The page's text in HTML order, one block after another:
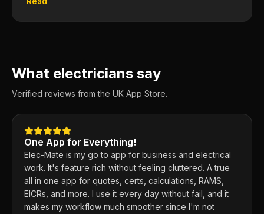
What electricians say
Verified reviews from the UK App Store.
One App for Everything!
Elec-Mate is my go to app for business and electrical
work. It's feature rich without feeling cluttered. A true
all in one app for quotes, certs, calculations, RAMS,
EICRs, and more. I use it every day without fail, and it
makes my workflow much smoother since I'm not